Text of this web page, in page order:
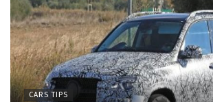
CARS TIPS